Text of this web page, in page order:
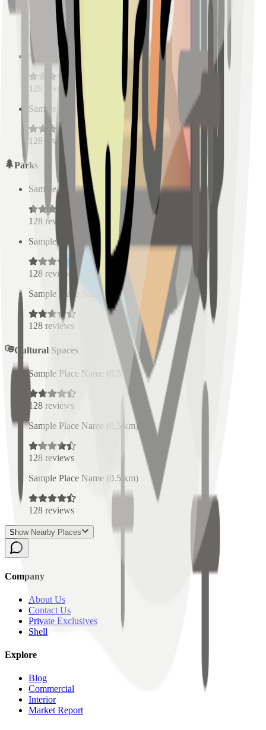
Sample Place Name km)
reviews
Sample Place Name
km)
128
reviews
Sample Place Name
km)
128 reviews
Parks
Sample Place Name 0.5km)
128 reviews
Sample Place Name
0.5 km)
128 reviews
Sample Place Name
0.5km)
128 reviews
Cultural Spaces
Sample Place Name (0.5km)
128 reviews
Sample Place Name (0.5 km)
128 reviews
Sample Place Name (0.5 km)
128 reviews
Show Nearby Places
Company
About Us
Contact Us
Private Exclusives
Shell
Explore
Blog
Commercial
Interior
Market Report